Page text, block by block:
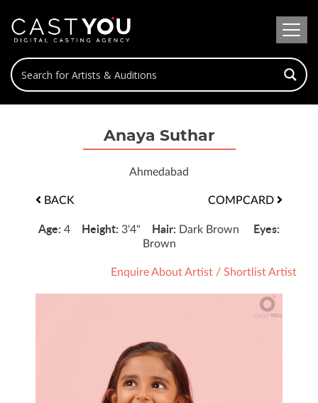
Anaya Suthar
Ahmedabad
BACK COMPCARD
Age: 4 Height: 3'4" Hair: Dark Brown Eyes:
Brown
Enquire About Artist / Shortlist Artist